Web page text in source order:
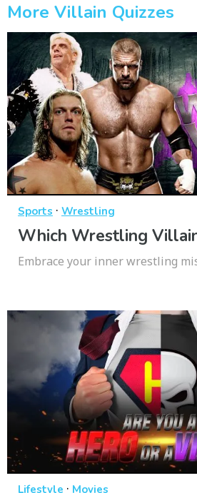
More Villain Quizzes
Sports · Wrestling
Which Wrestling
Embrace your inner wrestling
Lifestyle · Movies